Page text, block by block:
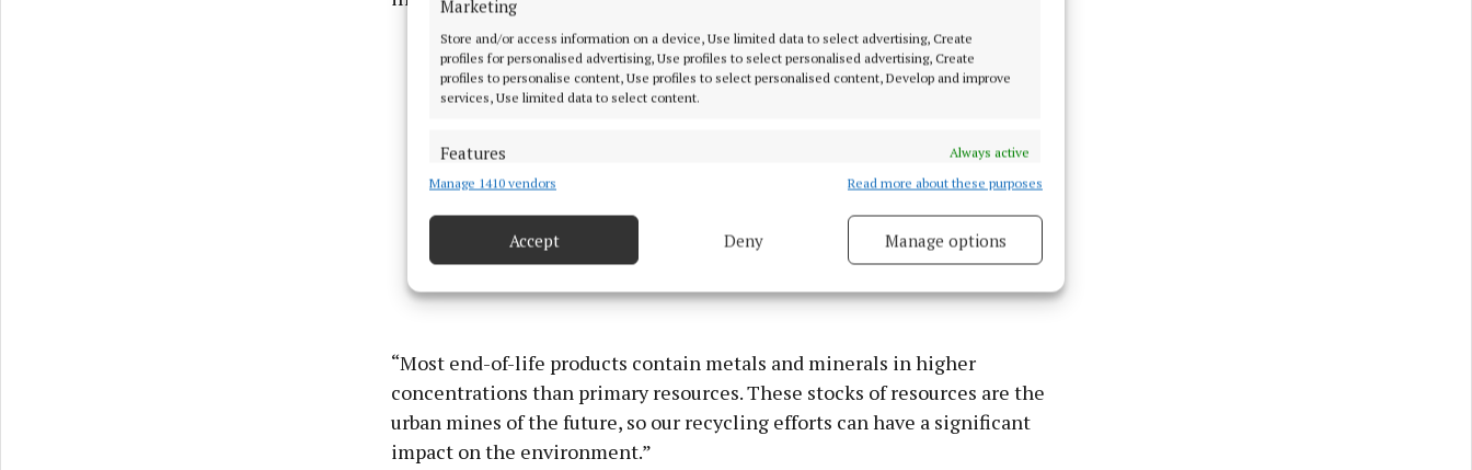
Marketing
Store and/or access information on a device, Use limited data to select advertising, Create
profiles for personalised advertising, Use profiles to select personalised advertising, Create
profiles to personalise content, Use profiles to select personalised content, Develop and improve
services, Use limited data to select content.
Features
Always active
Match and combine data from other data sources, Link different devices, Identify
Ensure security, prevent and detect fraud, and fix errors, Deliver
privacy choices.
Manage 1410 vendors Read more about these purposes
Accept Deny Manage options
“Most end-of-life products contain metals and minerals in higher
concentrations than primary resources. These stocks of resources are the
urban mines of the future, so our recycling efforts can have a significant
impact on the environment.”